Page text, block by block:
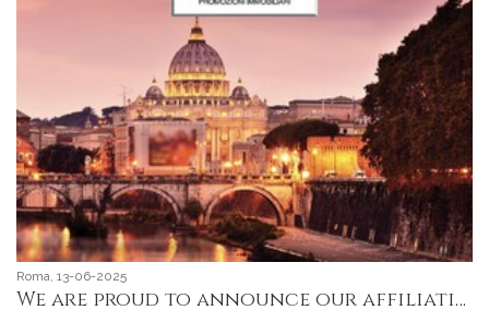
Roma, 13-06-2025
We are proud to announce our affiliation with Mayfair International Realty, an important international luxury real estate network based in London.